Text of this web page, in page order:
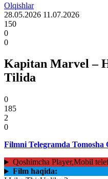
Olqishlar
28.05.2026 11.07.2026
150
0
0
Kapitan Marvel –
Tilida
0
185
2
0
Filmni Telegramda Tomosha
Qoshimcha Player,Mobil
Film haqida: